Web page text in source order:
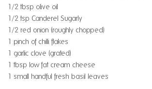
1/2 tbsp olive oil
1/2 tsp Canderel Sugarly
1/2 red onion (roughly chopped)
1 pinch of chilli flakes
1 garlic clove (grated)
1 tbsp low fat cream cheese
1 small handful fresh basil leaves